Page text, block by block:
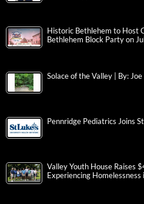
Historic Bethlehem to Host
Bethlehem Block Party on
Solace of the Valley | By: Joe
Pennridge Pediatrics Joins
Valley Youth House Raises
Experiencing